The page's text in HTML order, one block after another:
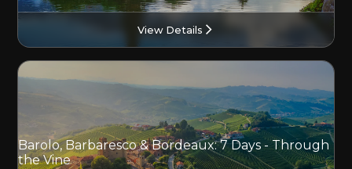
View Details
Barolo, Barbaresco & Bordeaux: 7 Days - Through
the Vine